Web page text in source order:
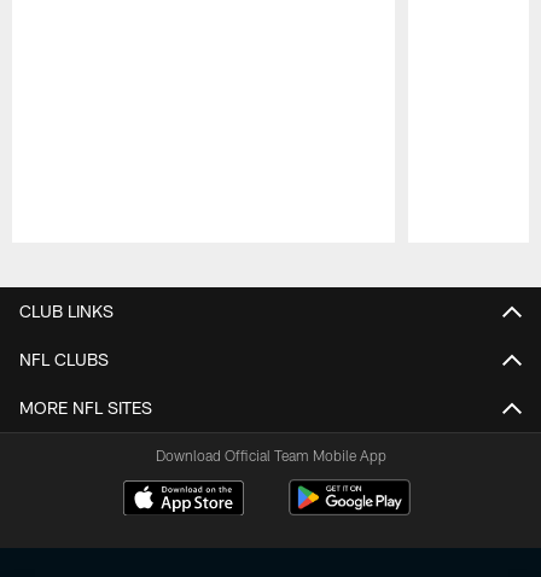
CLUB LINKS
NFL CLUBS
MORE NFL SITES
Download Official Team Mobile App